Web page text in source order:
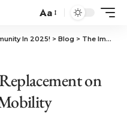
Aa
In 2025! > Blog > The Impact of Joint Replacement on Daily Activities and Mobility
on